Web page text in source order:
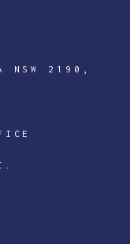
NSW 2190,